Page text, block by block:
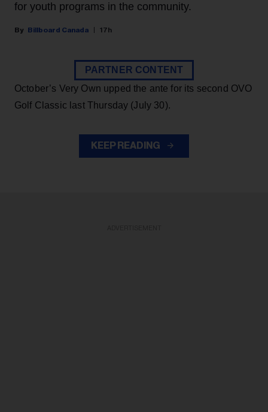
for youth programs in the community.
Billboard Canada 17h
PARTNER CONTENT
October’s Very Own upped the ante for its second OVO
Golf Classic last Thursday (July 30).
KEEP READING